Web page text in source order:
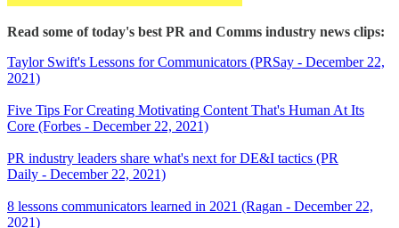
Read some of today's best PR and Comms industry news clips:
Taylor Swift's Lessons for Communicators (PRSay - December 22,
2021)
Five Tips For Creating Motivating Content That's Human At Its
Core (Forbes - December 22, 2021)
PR industry leaders share what's next for DE&I tactics (PR
Daily - December 22, 2021)
8 lessons communicators learned in 2021 (Ragan - December 22,
2021)